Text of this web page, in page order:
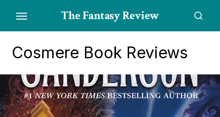
the
content
The Fantasy Review
Cosmere Book Reviews